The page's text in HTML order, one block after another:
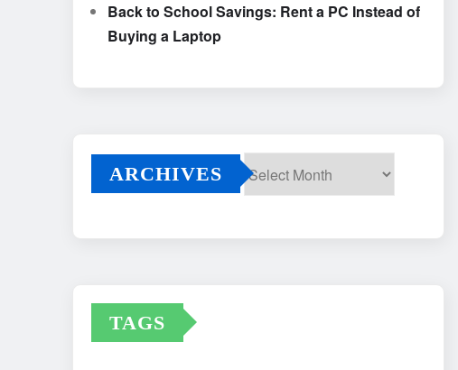
Back to School Savings: Rent a PC Instead of
Buying a Laptop
ARCHIVES
TAGS